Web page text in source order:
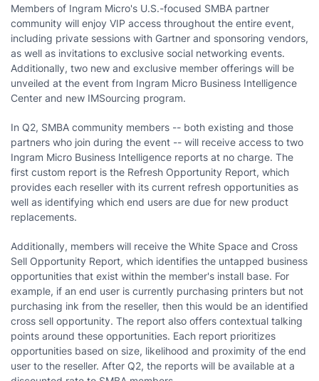
Members of Ingram Micro's U.S.-focused SMBA partner
community will enjoy VIP access throughout the entire event,
including private sessions with Gartner and sponsoring vendors,
as well as invitations to exclusive social networking events.
Additionally, two new and exclusive member offerings will be
unveiled at the event from Ingram Micro Business Intelligence
Center and new IMSourcing program.
In Q2, SMBA community members -- both existing and those
partners who join during the event -- will receive access to two
Ingram Micro Business Intelligence reports at no charge. The
first custom report is the Refresh Opportunity Report, which
provides each reseller with its current refresh opportunities as
well as identifying which end users are due for new product
replacements.
Additionally, members will receive the White Space and Cross
Sell Opportunity Report, which identifies the untapped business
opportunities that exist within the member's install base. For
example, if an end user is currently purchasing printers but not
purchasing ink from the reseller, then this would be an identified
cross sell opportunity. The report also offers contextual talking
points around these opportunities. Each report prioritizes
opportunities based on size, likelihood and proximity of the end
user to the reseller. After Q2, the reports will be available at a